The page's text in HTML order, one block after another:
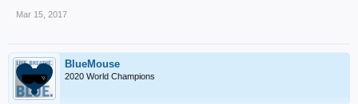
Mar 15, 2017
BlueMouse
2020 World Champions